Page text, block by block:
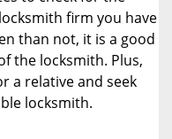
firm you have
than not, it is a good
the locksmith. Plus,
a relative and seek
locksmith.